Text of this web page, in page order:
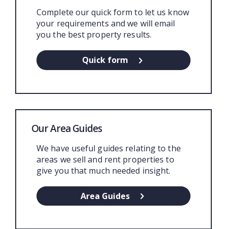
Complete our quick form to let us know
your requirements and we will email
you the best property results.
Quick form
Our Area Guides
We have useful guides relating to the
areas we sell and rent properties to
give you that much needed insight.
Area Guides